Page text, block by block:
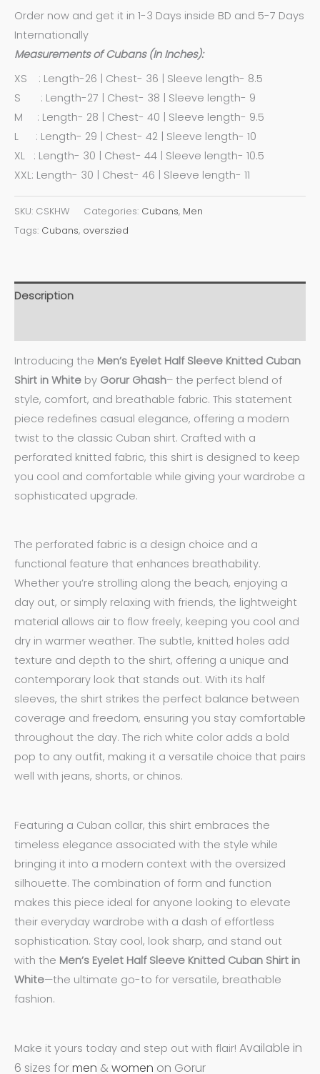
Order now and get it in 1-3 Days inside BD and 5-7 Days
Internationally
Measurements of Cubans (In Inches):
XS : Length-26 | Chest- 36 | Sleeve length- 8.5
S : Length-27 | Chest- 38 | Sleeve length- 9
M : Length- 28 | Chest- 40 | Sleeve length- 9.5
L : Length- 29 | Chest- 42 | Sleeve length- 10
XL : Length- 30 | Chest- 44 | Sleeve length- 10.5
XXL: Length- 30 | Chest- 46 | Sleeve length- 11
SKU: CSKHW Categories: Cubans, Men
Tags: Cubans, overszied
Description
Introducing the Men’s Eyelet Half Sleeve Knitted Cuban
Shirt in White by Gorur Ghash– the perfect blend of
style, comfort, and breathable fabric. This statement
piece redefines casual elegance, offering a modern
twist to the classic Cuban shirt. Crafted with a
perforated knitted fabric, this shirt is designed to keep
you cool and comfortable while giving your wardrobe a
sophisticated upgrade.
The perforated fabric is a design choice and a
functional feature that enhances breathability.
Whether you’re strolling along the beach, enjoying a
day out, or simply relaxing with friends, the lightweight
material allows air to flow freely, keeping you cool and
dry in warmer weather. The subtle, knitted holes add
texture and depth to the shirt, offering a unique and
contemporary look that stands out. With its half
sleeves, the shirt strikes the perfect balance between
coverage and freedom, ensuring you stay comfortable
throughout the day. The rich white color adds a bold
pop to any outfit, making it a versatile choice that pairs
well with jeans, shorts, or chinos.
Featuring a Cuban collar, this shirt embraces the
timeless elegance associated with the style while
bringing it into a modern context with the oversized
silhouette. The combination of form and function
makes this piece ideal for anyone looking to elevate
their everyday wardrobe with a dash of effortless
sophistication. Stay cool, look sharp, and stand out
with the Men’s Eyelet Half Sleeve Knitted Cuban Shirt in
White—the ultimate go-to for versatile, breathable
fashion.
Make it yours today and step out with flair! Available in
6 sizes formen & women on Gorur